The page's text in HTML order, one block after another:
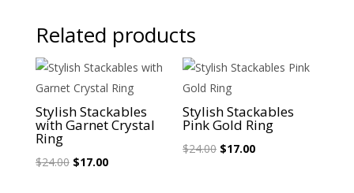
Related products
Sale!
Stylish Stackables
with Garnet Crystal
Ring
$24.00 Original
$17.00Current
Sale!
Stylish Stackables
Pink Gold Ring
$24.00 Original
$17.00Current